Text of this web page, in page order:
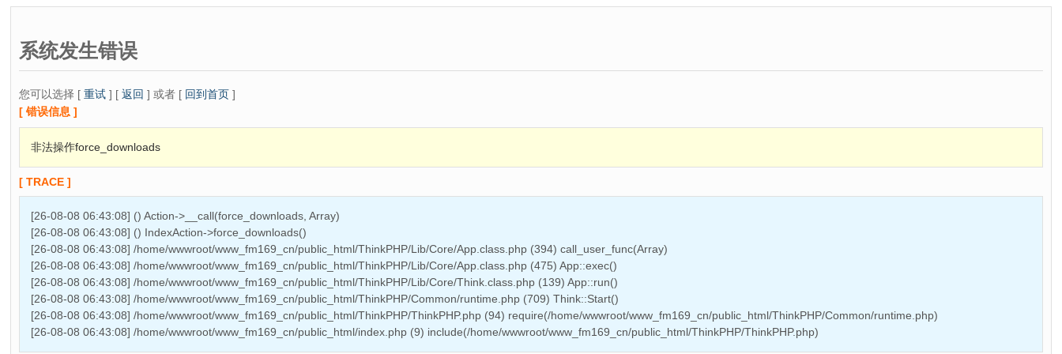
系统发生错误
您可以选择 [ 重试 ] [ 返回 ] 或者 [ 回到首页 ]
[ 错误信息 ]
非法操作force_downloads
[ TRACE ]
[26-08-08 06:43:08] () Action->__call(force_downloads, Array)
[26-08-08 06:43:08] () IndexAction->force_downloads()
[26-08-08 06:43:08] /home/wwwroot/www_fm169_cn/public_html/ThinkPHP/Lib/Core/App.class.php (394) call_user_func(Array)
[26-08-08 06:43:08] /home/wwwroot/www_fm169_cn/public_html/ThinkPHP/Lib/Core/App.class.php (475) App::exec()
[26-08-08 06:43:08] /home/wwwroot/www_fm169_cn/public_html/ThinkPHP/Lib/Core/Think.class.php (139) App::run()
[26-08-08 06:43:08] /home/wwwroot/www_fm169_cn/public_html/ThinkPHP/Common/runtime.php (709) Think::Start()
[26-08-08 06:43:08] /home/wwwroot/www_fm169_cn/public_html/ThinkPHP/ThinkPHP.php (94) require(/home/wwwroot/www_fm169_cn/public_html/ThinkPHP/Common/runtime.php)
[26-08-08 06:43:08] /home/wwwroot/www_fm169_cn/public_html/index.php (9) include(/home/wwwroot/www_fm169_cn/public_html/ThinkPHP/ThinkPHP.php)